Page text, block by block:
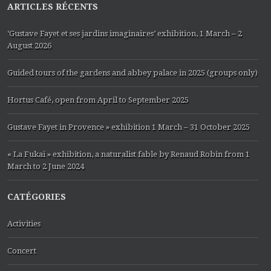
ARTICLES RÉCENTS
‘Gustave Fayet et ses jardins imaginaires’ exhibition, 1 March – 2
August 2026
Guided tours of the gardens and abbey palace in 2025 (groups only)
Hortus Café, open from April to September 2025
Gustave Fayet in Provence » exhibition 1 March – 31 October 2025
« La Fukaï » exhibition, a naturalist fable by Renaud Robin from 1
March to 2 June 2024
CATÉGORIES
Activities
Concert